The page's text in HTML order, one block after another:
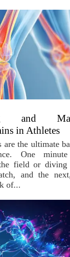
and
in Athletes
are the ultimate
One
field or
and the
of...